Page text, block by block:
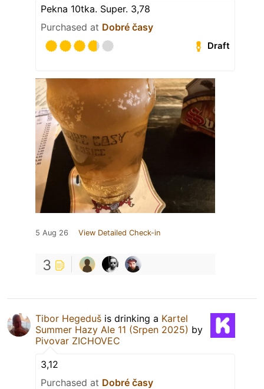
Pekna 10tka. Super. 3,78
Purchased at Dobré časy
Draft
5 Aug 26 View Detailed Check-in
3
Tibor Hegeduš is drinking a Kartel
Summer Hazy Ale 11 (Srpen 2025) by
Pivovar ZICHOVEC
3,12
Purchased at Dobré časy